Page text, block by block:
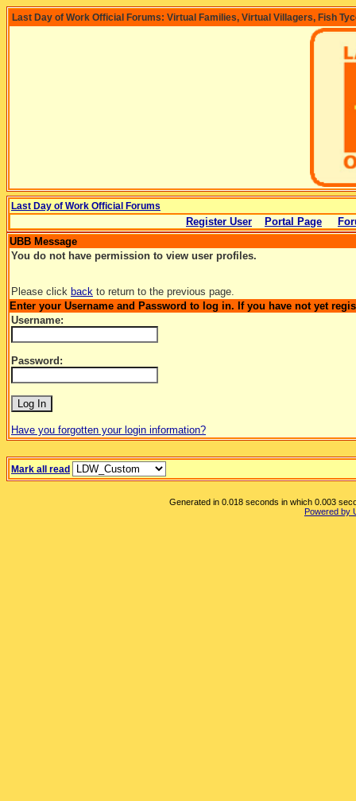
Last Day of Work Official Forums: Virtual Families, Virtual Villagers, Fish
Last Day of Work Official Forums
Register User Portal Page
UBB Message
You do not have permission to view user profiles.
Please click back to return to the previous page.
Enter your Username and Password to log in. If you have not yet
Username:
Password:
Have you forgotten your login information?
Mark all read
Generated in 0.018 seconds in which 0.003
Powered by